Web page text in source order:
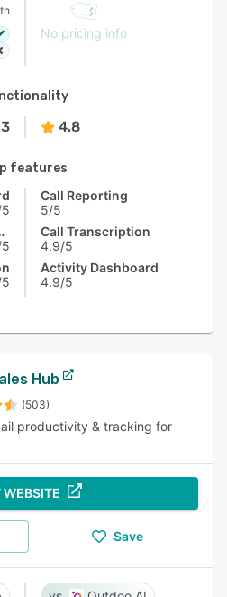
No pricing info
4.8
features
Call Reporting
5/5
Call Transcription
4.9/5
Activity Dashboard
4.9/5
Hub
(503)
productivity & tracking for
WEBSITE
Save